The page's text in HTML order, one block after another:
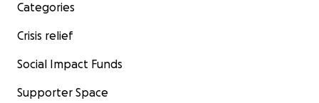
Categories
Crisis relief
Social Impact Funds
Supporter Space